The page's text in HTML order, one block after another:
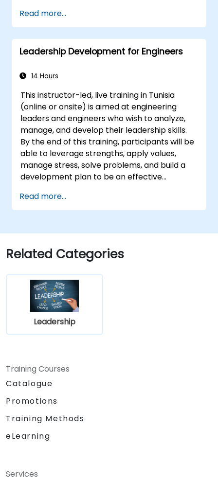
Read more...
Leadership Development for Engineers
14 Hours
This instructor-led, live training in Tunisia
(online or onsite) is aimed at engineering
leaders and engineers who wish to analyze,
manage, and develop their leadership skills.
By the end of this training, participants will be
able to leverage strengths, apply values,
manage stress, solve problems, and build a
development plan to be an effective
Read more...
Related Categories
Leadership
Training Courses
Catalogue
Promotions
Training Methods
eLearning
Services